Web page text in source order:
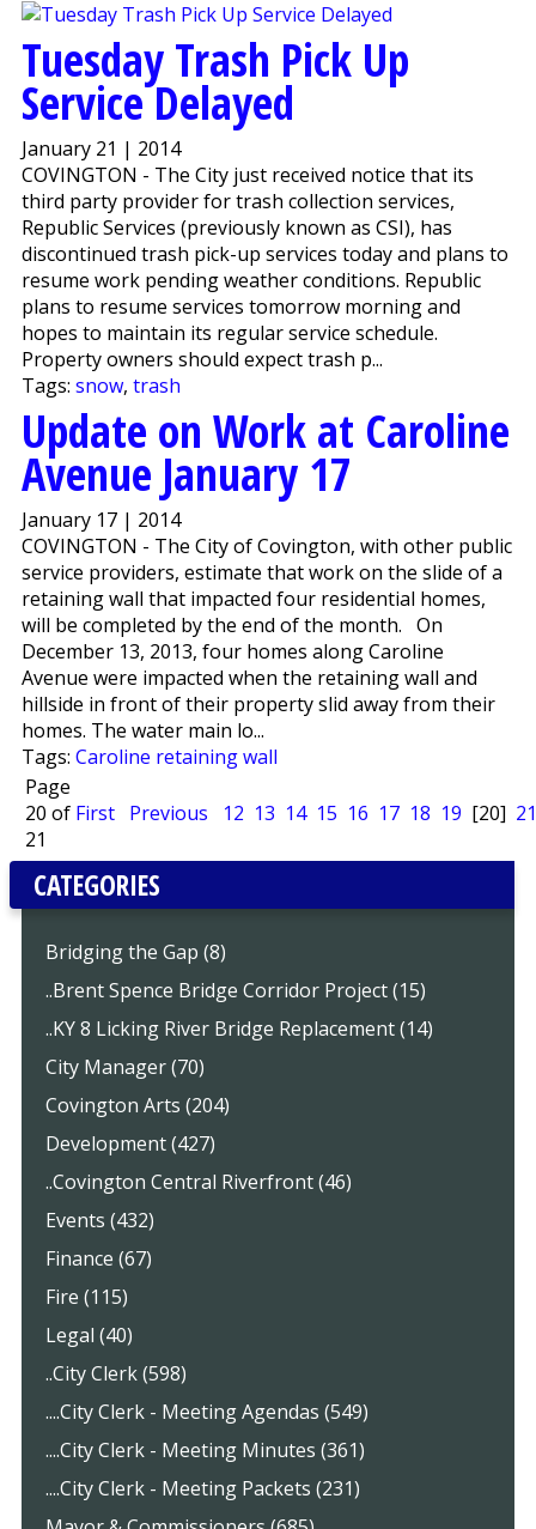
Tuesday Trash Pick Up
Service Delayed
January 21 | 2014
COVINGTON - The City just received notice that its
third party provider for trash collection services,
Republic Services (previously known as CSI), has
discontinued trash pick-up services today and plans to
resume work pending weather conditions. Republic
plans to resume services tomorrow morning and
hopes to maintain its regular service schedule.
Property owners should expect trash p...
Tags: snow, trash
Update on Work at Caroline
Avenue January 17
January 17 | 2014
COVINGTON - The City of Covington, with other public
service providers, estimate that work on the slide of a
retaining wall that impacted four residential homes,
will be completed by the end of the month. On
December 13, 2013, four homes along Caroline
Avenue were impacted when the retaining wall and
hillside in front of their property slid away from their
homes. The water main lo...
Tags: Caroline retaining wall
Page
20 of
21
First Previous 12 13 14 15 16 17 18 19 [20] 21
CATEGORIES
Bridging the Gap (8)
..Brent Spence Bridge Corridor Project (15)
..KY 8 Licking River Bridge Replacement (14)
City Manager (70)
Covington Arts (204)
Development (427)
..Covington Central Riverfront (46)
Events (432)
Finance (67)
Fire (115)
Legal (40)
..City Clerk (598)
....City Clerk - Meeting Agendas (549)
....City Clerk - Meeting Minutes (361)
....City Clerk - Meeting Packets (231)